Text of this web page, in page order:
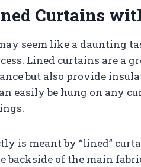
Curtains
seem like a daunting
Lined curtains are a
but also provide
easily be hung on any
is meant by “lined”
of the main